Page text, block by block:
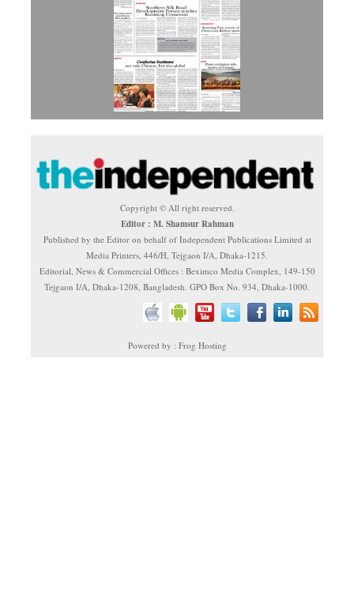
Copyright © All right reserved.
Editor : M. Shamsur Rahman
Published by the Editor on behalf of Independent Publications Limited at
Media Printers, 446/H, Tejgaon I/A, Dhaka-1215.
Editorial, News & Commercial Offices : Beximco Media Complex, 149-150
Tejgaon I/A, Dhaka-1208, Bangladesh. GPO Box No. 934, Dhaka-1000.
Powered by : Frog Hosting